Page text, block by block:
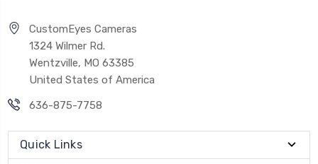
CustomEyes Cameras
1324 Wilmer Rd.
Wentzville, MO 63385
United States of America
636-875-7758
Quick Links